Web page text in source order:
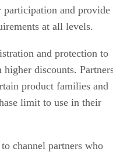
and provide
at all levels.
and protection to
discounts.
product families and
limit to use in their
channel partners who